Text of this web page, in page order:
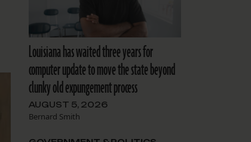
Louisiana has waited three years for
computer update to move the state beyond
clunky old expungement process
AUGUST 5, 2026
Bernard Smith